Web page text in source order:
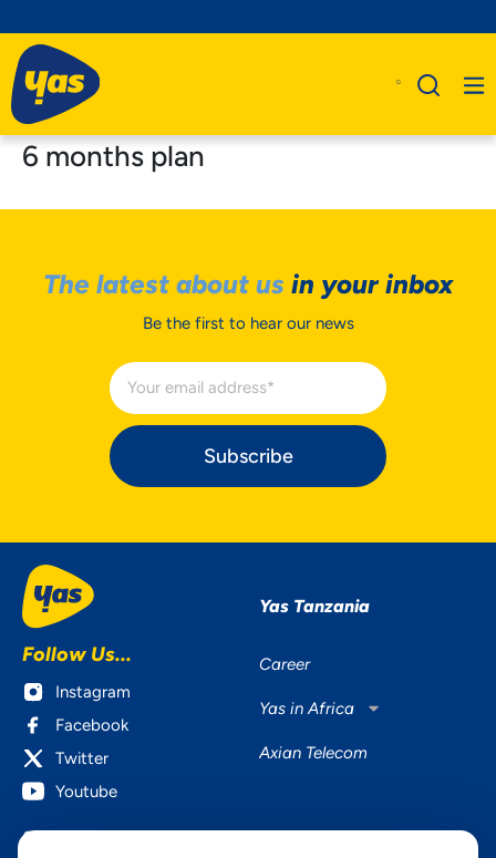
6 months plan
The latest about us in your inbox
Be the first to hear our news
Subscribe
Follow Us...
Instagram
Facebook
Twitter
Youtube
Yas Tanzania
Career
Yas in Africa
Axian Telecom
Services